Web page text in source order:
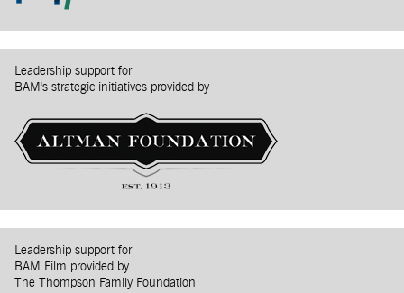
Leadership support for
BAM's strategic initiatives provided by
Leadership support for
BAM Film provided by
The Thompson Family Foundation